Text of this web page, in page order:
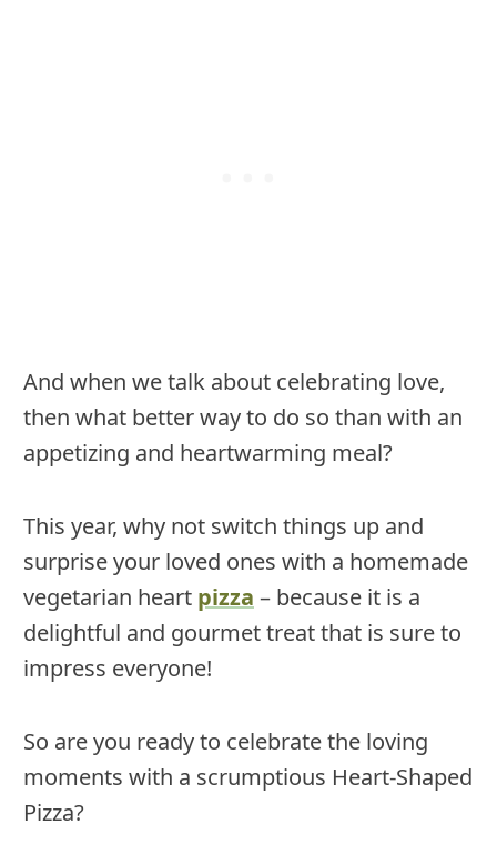
And when we talk about celebrating love,
then what better way to do so than with an
appetizing and heartwarming meal?
This year, why not switch things up and
surprise your loved ones with a homemade
vegetarian heart pizza – because it is a
delightful and gourmet treat that is sure to
impress everyone!
So are you ready to celebrate the loving
moments with a scrumptious Heart-Shaped
Pizza?